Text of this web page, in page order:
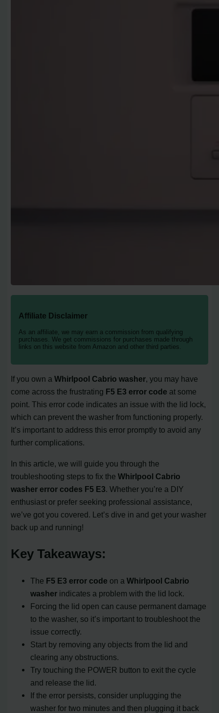
Affiliate Disclaimer
As an affiliate, we may earn a commission from qualifying
purchases. We get commissions for purchases made through
links on this website from Amazon and other third parties.
If you own aWhirlpool Cabrio washer, you may have
come across the frustrating F5 E3 error code at some
point. This error code indicates an issue with the lid lock,
which can prevent the washer from functioning properly.
It’s important to address this error promptly to avoid any
further complications.
In this article, we will guide you through the
troubleshooting steps to fix theWhirlpool Cabrio
washer error codes F5 E3 . Whether you’re a DIY
enthusiast or prefer seeking professional assistance,
we’ve got you covered. Let’s dive in and get your washer
back up and running!
Key Takeaways:
The F5 E3 error code on aWhirlpool Cabrio
washer indicates a problem with the lid lock.
Forcing the lid open can cause permanent damage
to the washer, so it’s important to troubleshoot the
issue correctly.
Start by removing any objects from the lid and
clearing any obstructions.
Try touching the POWER button to exit the cycle
and release the lid.
If the error persists, consider unplugging the
washer for two minutes and then plugging it back